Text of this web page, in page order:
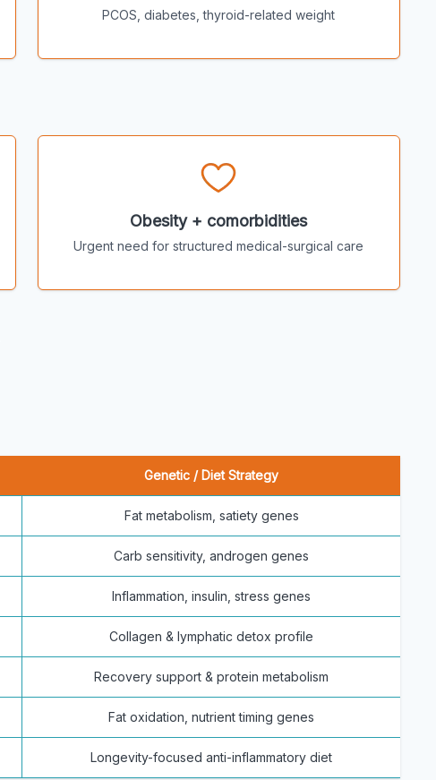
PCOS, diabetes, thyroid-related weight
Obesity + comorbidities
Urgent need for structured medical-surgical care
Genetic / Diet Strategy
Fat metabolism, satiety genes
Carb sensitivity, androgen genes
Inflammation, insulin, stress genes
Collagen & lymphatic detox profile
Recovery support & protein metabolism
Fat oxidation, nutrient timing genes
Longevity-focused anti-inflammatory diet